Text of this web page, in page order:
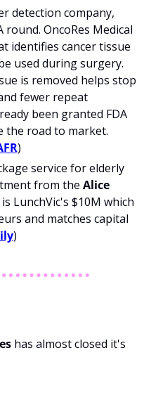
detection company,
round. OncoRes Medical
identifies cancer tissue
used during surgery.
is removed helps stop
fewer repeat
been granted FDA
the road to market.
)
service for elderly
from the Alice
is LunchVic's $10M which
and matches capital
)
has almost closed it's